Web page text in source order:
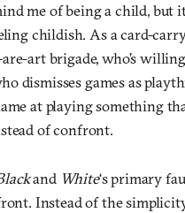
me of being a child, but
childish. As a card-
art brigade, who’s
dismisses games as
at playing something
of confront.
and White‘s primary
Instead of the